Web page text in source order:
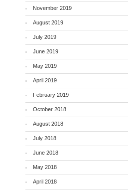
November 2019
August 2019
July 2019
June 2019
May 2019
April 2019
February 2019
October 2018
August 2018
July 2018
June 2018
May 2018
April 2018